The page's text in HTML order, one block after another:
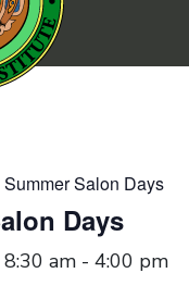
Summer Salon Days
Days
am - 4:00 pm